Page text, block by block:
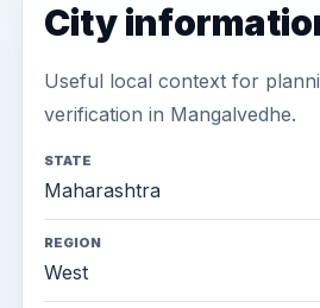
City
Useful local context for
verification in Mangalvedhe.
STATE
Maharashtra
REGION
West